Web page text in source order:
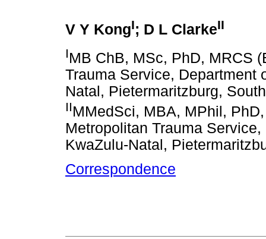
V Y KongI; D L ClarkeII
IMB ChB, MSc, PhD, MRCS
Trauma Service, Department
Natal, Pietermaritzburg,
IIMMedSci, MBA, MPhil,
Metropolitan Trauma
KwaZulu-Natal,
Correspondence